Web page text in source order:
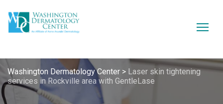
Washington Dermatology Center > Laser skin tightening
services in Rockville area with GentleLase